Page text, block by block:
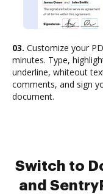
03. Customize your
minutes. Type,
underline, whiteout
comments, and sign
document.
Switch to
and